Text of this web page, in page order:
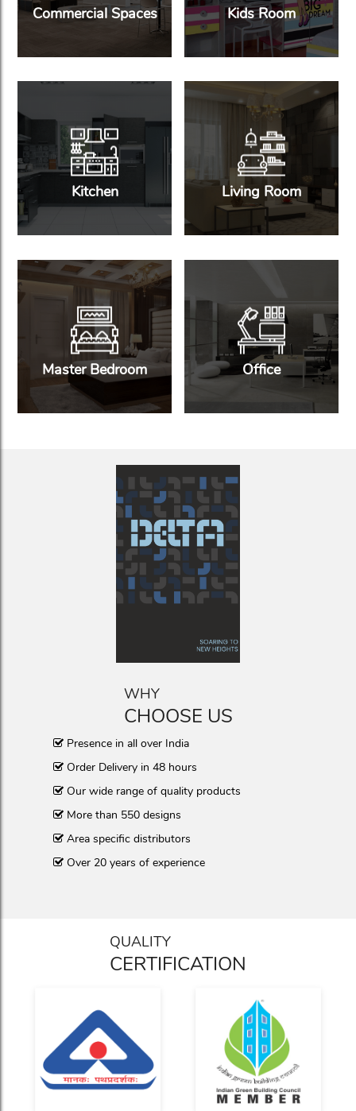
Commercial Spaces Kids Room
Kitchen Living Room
Master Bedroom Office
WHY
CHOOSE US
Presence in all over India
Order Delivery in 48 hours
Our wide range of quality products
More than 550 designs
Area specific distributors
Over 20 years of experience
QUALITY
CERTIFICATION